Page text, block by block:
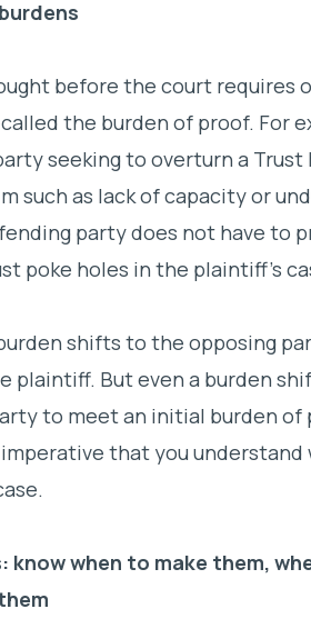
before the court requires
the burden of proof. For
seeking to overturn a
such as lack of capacity or
party does not have to
poke holes in the plaintiff’s
shifts to the opposing
plaintiff. But even a burden
to meet an initial burden of
that you understand
know when to make them,